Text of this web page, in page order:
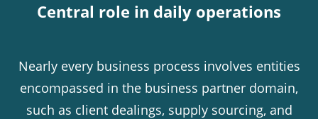
Central role in daily operations
Nearly every business process involves entities
encompassed in the business partner domain,
such as client dealings, supply sourcing, and